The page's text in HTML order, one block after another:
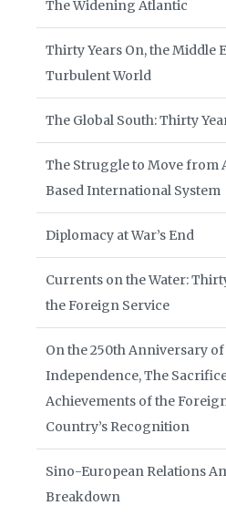
The Widening Atlantic
Thirty Years On, the Middle
Turbulent World
The Global South: Thirty
The Struggle to Move from
Based International System
Diplomacy at War’s End
Currents on the Water:
the Foreign Service
On the 250th Anniversary of
Independence, The
Achievements of the
Country’s Recognition
Sino-European Relations
Breakdown